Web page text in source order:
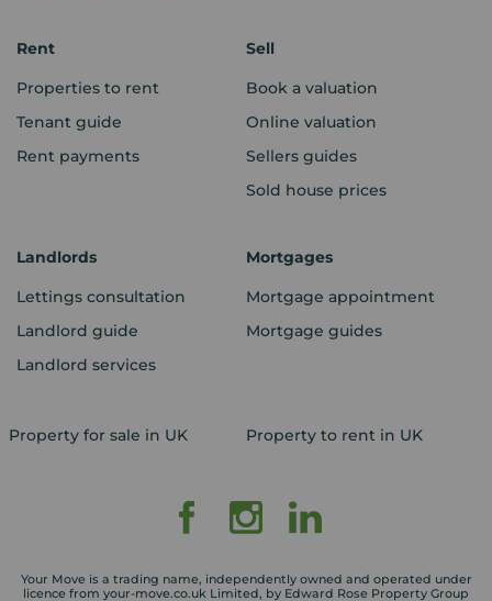
Rent
Properties to rent
Tenant guide
Rent payments
Sell
Book a valuation
Online valuation
Sellers guides
Sold house prices
Landlords
Lettings consultation
Landlord guide
Landlord services
Mortgages
Mortgage appointment
Mortgage guides
Property for sale in UK Property to rent in UK
Your Move is a trading name, independently owned and operated under
licence from your-move.co.uk Limited, by Edward Rose Property Group